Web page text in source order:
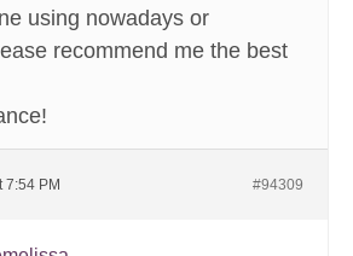
using nowadays or
recommend me the best
7:54 PM #94309